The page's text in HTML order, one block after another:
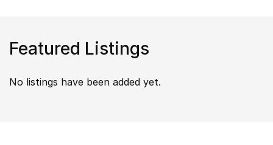
Featured Listings
No listings have been added yet.